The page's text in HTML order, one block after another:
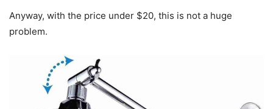
Anyway, with the price under $20, this is not a huge
problem.